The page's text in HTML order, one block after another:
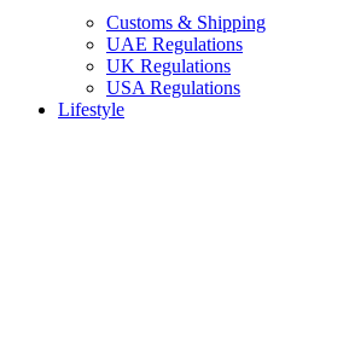
Customs & Shipping
UAE Regulations
UK Regulations
USA Regulations
Lifestyle